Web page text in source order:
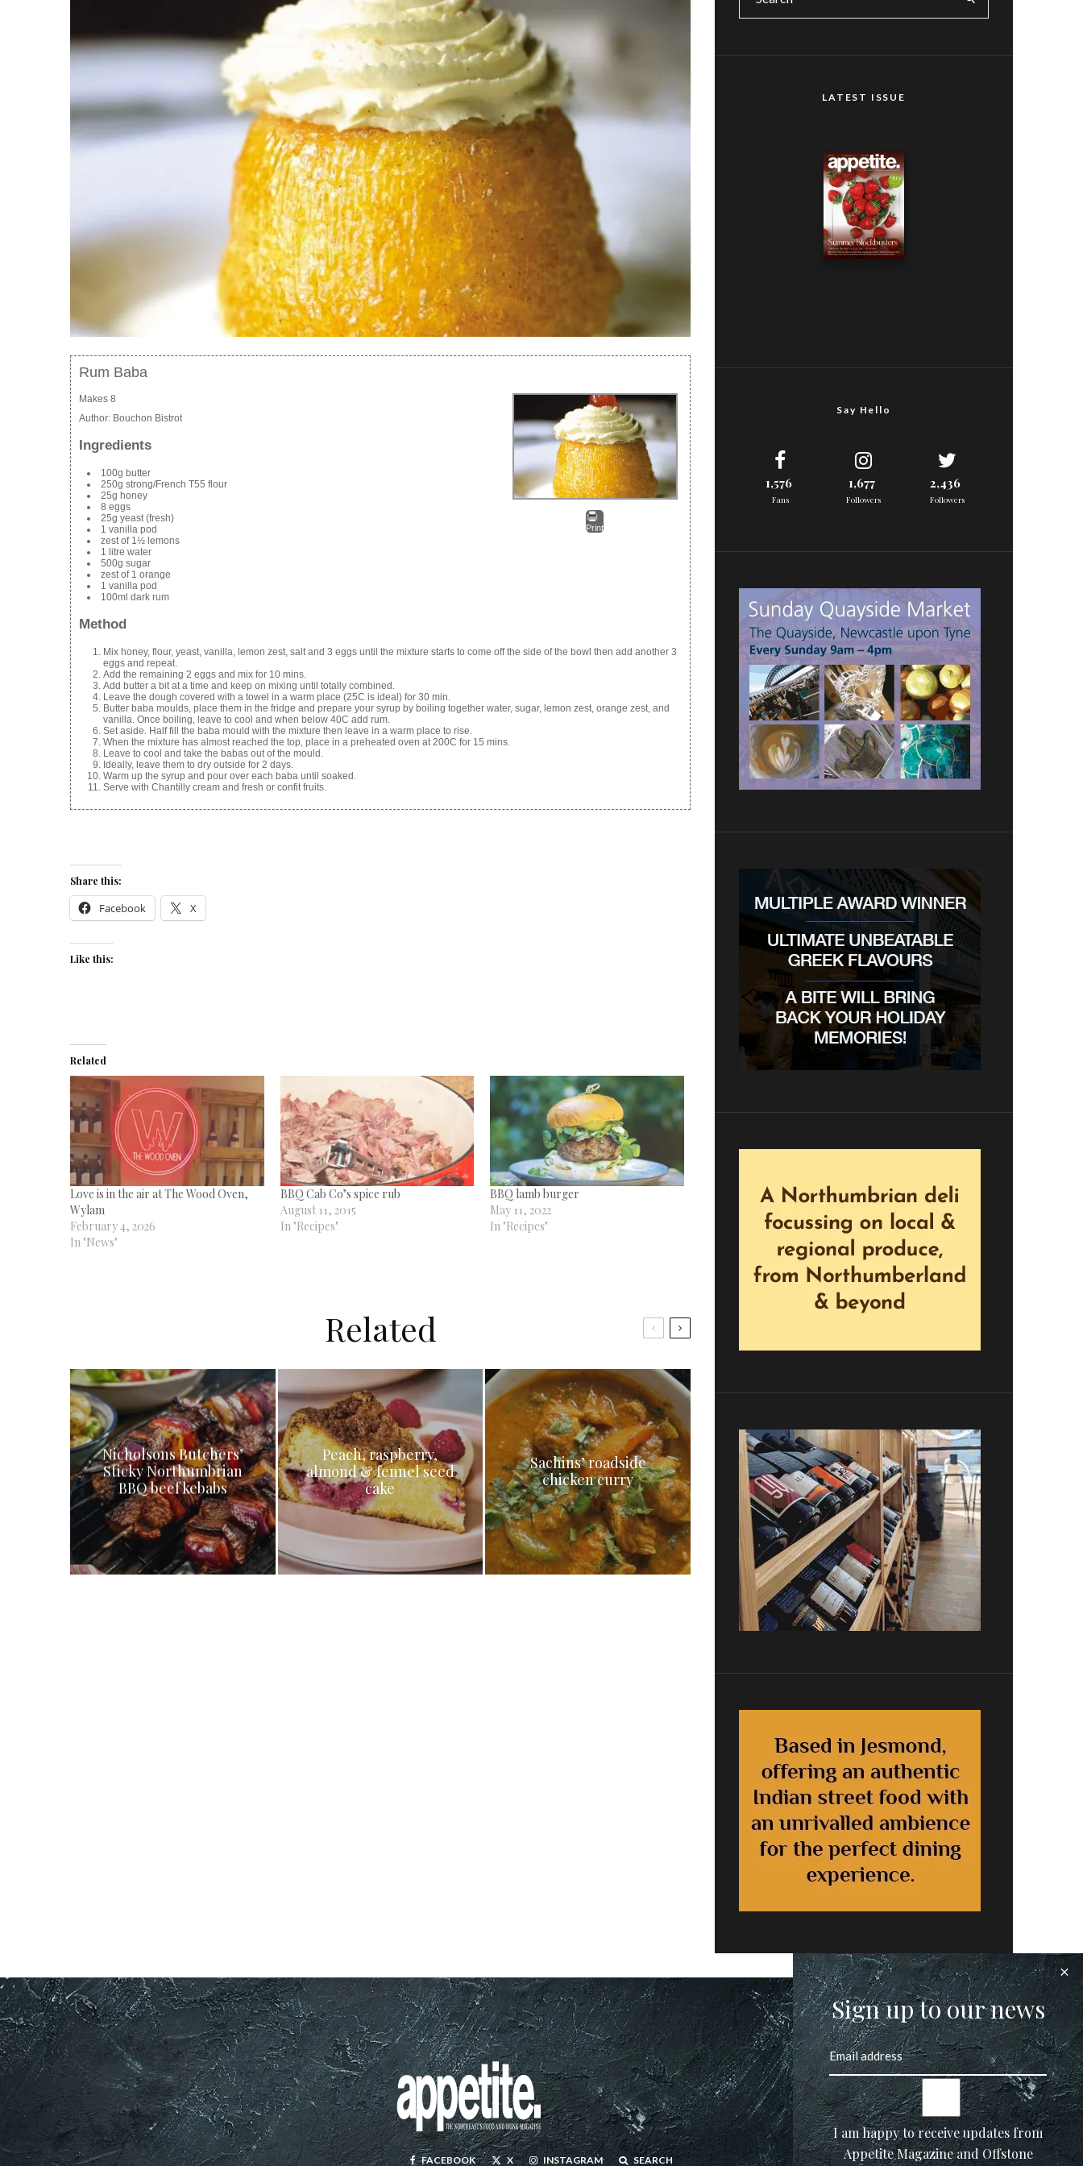
Rum Baba
Print
Makes 8
Author: Bouchon Bistrot
Ingredients
100g butter
250g strong/French T55 flour
25g honey
8 eggs
25g yeast (fresh)
1 vanilla pod
zest of 1½ lemons
1 litre water
500g sugar
zest of 1 orange
1 vanilla pod
100ml dark rum
Method
Mix honey, flour, yeast, vanilla, lemon zest, salt and 3 eggs until the mixture starts to come off the side of the bowl then add another 3
eggs and repeat.
Add the remaining 2 eggs and mix for 10 mins.
Add butter a bit at a time and keep on mixing until totally combined.
Leave the dough covered with a towel in a warm place (25C is ideal) for 30 min.
Butter baba moulds, place them in the fridge and prepare your syrup by boiling together water, sugar, lemon zest, orange zest, and
vanilla. Once boiling, leave to cool and when below 40C add rum.
Set aside. Half fill the baba mould with the mixture then leave in a warm place to rise.
When the mixture has almost reached the top, place in a preheated oven at 200C for 15 mins.
Leave to cool and take the babas out of the mould.
Ideally, leave them to dry outside for 2 days.
Warm up the syrup and pour over each baba until soaked.
Serve with Chantilly cream and fresh or confit fruits.
Share this:
Facebook X
Like this:
Related
Love is in the air at The Wood Oven,
Wylam
February 4, 2026
In "News"
BBQ Cab Co’s spice rub
August 11, 2015
In "Recipes"
BBQ lamb burger
May 11, 2022
In "Recipes"
Related
Nicholsons Butchers’
Sticky Northumbrian
BBQ beef kebabs
Peach, raspberry,
almond & fennel seed
cake
Sachins’ roadside
chicken curry
LATEST ISSUE
Say Hello
1,576
Fans
1,677
Followers
2,436
Followers
FACEBOOK X INSTAGRAM SEARCH
Sign up to our news
I am happy to receive updates from
Appetite Magazine and Offstone